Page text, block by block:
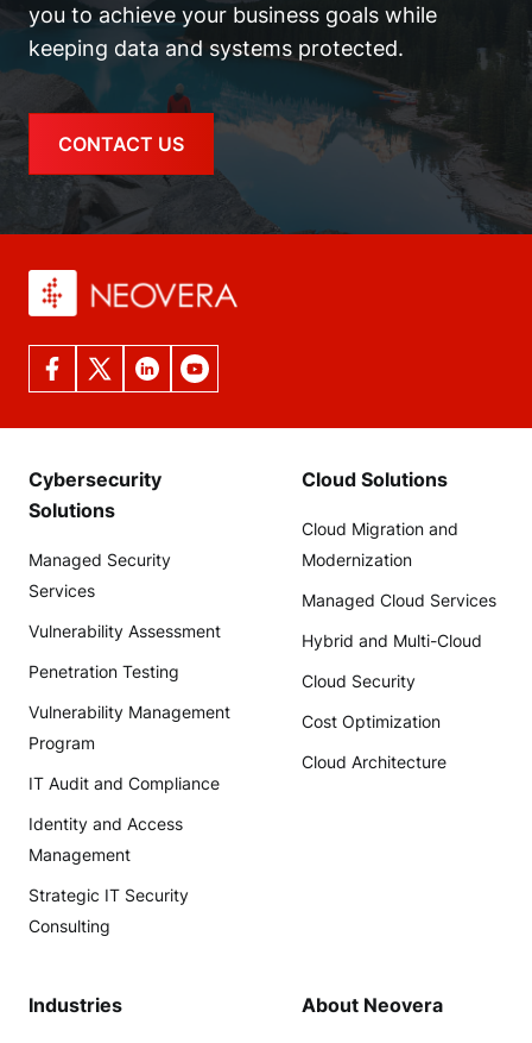
you to achieve your business goals while
keeping data and systems protected.
CONTACT US
Cybersecurity
Solutions
Managed Security
Services
Vulnerability Assessment
Penetration Testing
Vulnerability Management
Program
IT Audit and Compliance
Identity and Access
Management
Strategic IT Security
Consulting
Cloud Solutions
Cloud Migration and
Modernization
Managed Cloud Services
Hybrid and Multi-Cloud
Cloud Security
Cost Optimization
Cloud Architecture
Industries About Neovera